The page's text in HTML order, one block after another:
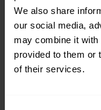
We also share
our social media,
may combine it with
provided to them or
of their services.
_hjUserAttrib
utes
e